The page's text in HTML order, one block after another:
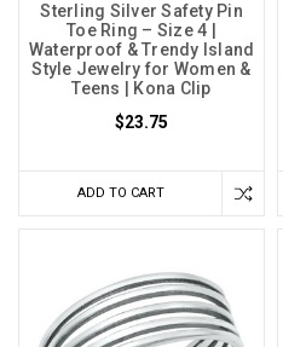
Sterling Silver Safety Pin
Toe Ring – Size 4 |
Waterproof & Trendy Island
Style Jewelry for Women &
Teens | Kona Clip
$23.75
ADD TO CART